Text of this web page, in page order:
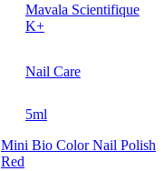
Mavala Scientifique
K+
Nail Care
5ml
Mini Bio Color Nail Polish
Red